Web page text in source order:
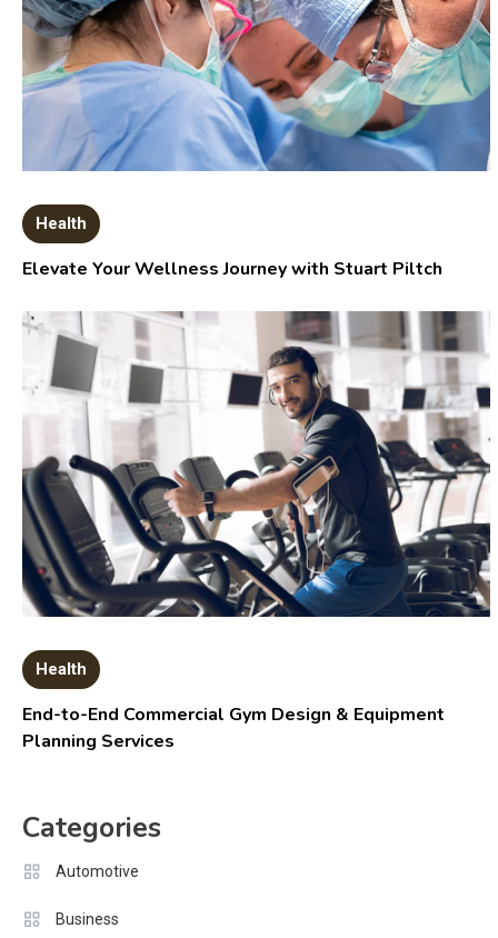
Health
Elevate Your Wellness Journey with Stuart Piltch
Health
End-to-End Commercial Gym Design & Equipment
Planning Services
Categories
Automotive
Business